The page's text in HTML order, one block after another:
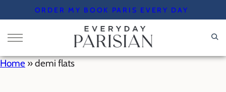
to
content
ORDER MY BOOK PARIS EVERY DAY
Home »demi flats